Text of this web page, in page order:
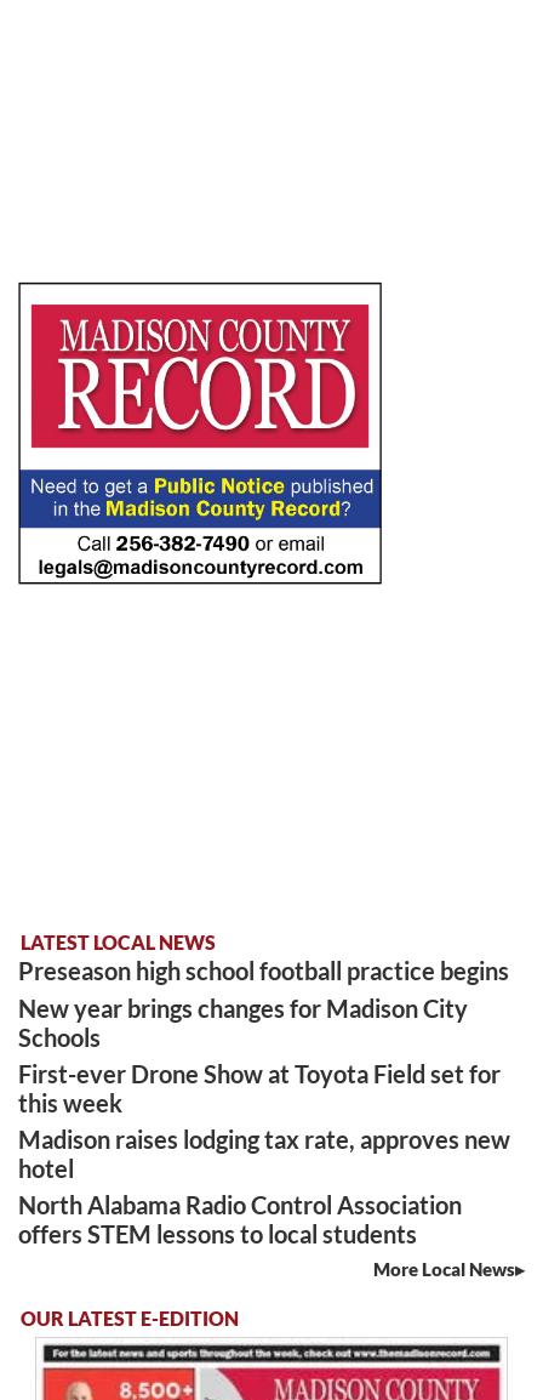
LATEST LOCAL NEWS
Preseason high school football practice begins
New year brings changes for Madison City
Schools
First-ever Drone Show at Toyota Field set for
this week
Madison raises lodging tax rate, approves new
hotel
North Alabama Radio Control Association
offers STEM lessons to local students
More Local News
OUR LATEST E-EDITION